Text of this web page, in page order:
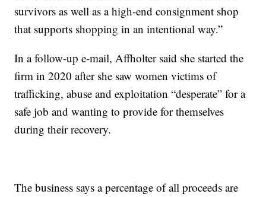
survivors as well as a high-end consignment shop
that supports shopping in an intentional way.”
In a follow-up e-mail, Affholter said she started the
firm in 2020 after she saw women victims of
trafficking, abuse and exploitation “desperate” for a
safe job and wanting to provide for themselves
during their recovery.
The business says a percentage of all proceeds are